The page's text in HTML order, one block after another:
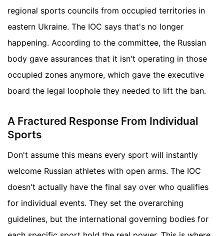
regional sports councils from occupied territories in
eastern Ukraine. The IOC says that's no longer
happening. According to the committee, the Russian
body gave assurances that it isn't operating in those
occupied zones anymore, which gave the executive
board the legal loophole they needed to lift the ban.
A Fractured Response From Individual
Sports
Don't assume this means every sport will instantly
welcome Russian athletes with open arms. The IOC
doesn't actually have the final say over who qualifies
for individual events. They set the overarching
guidelines, but the international governing bodies for